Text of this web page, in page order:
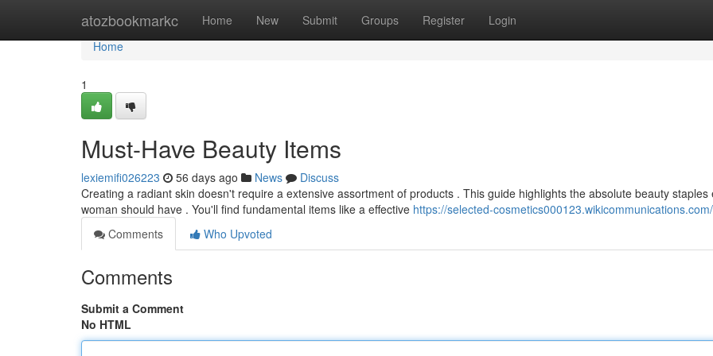
atozbookmarkc Home New Submit Groups Register Login
Home
Home
1
Must-Have Beauty Items
lexiemifi026223 56 days ago News
Discuss
Creating a radiant skin doesn't require a extensive assortment of products . This guide highlights the absolute beauty staples
woman should have . You'll find fundamental items like a effective https://selected-
Comments
Who Upvoted
Comments
Submit a Comment
No HTML